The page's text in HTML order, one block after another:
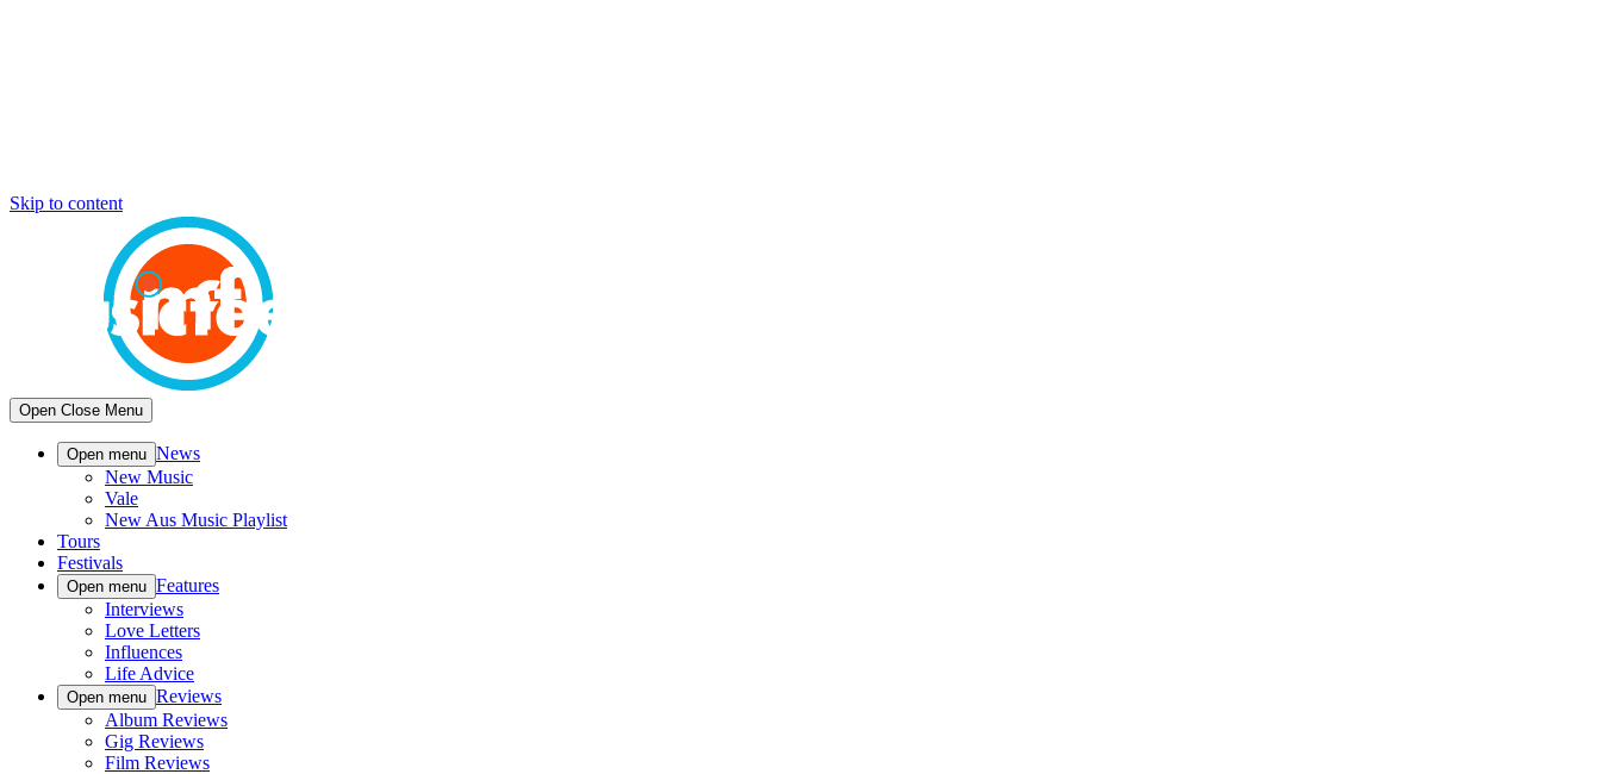
Skip to content
Open Close Menu
Open menu News
New Music
Vale
New Aus Music Playlist
Tours
Festivals
Open menu Features
Interviews
Love Letters
Influences
Life Advice
Open menu Reviews
Album Reviews
Gig Reviews
Film Reviews